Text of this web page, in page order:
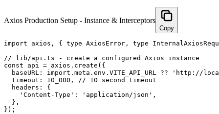
Axios Production Setup - Instance & Interceptors
Copy
import axios, { type AxiosError, type
// lib/api.ts - create a configured Axios instance
const api = axios.create({
baseURL: import.meta.env.VITE_API_URL ?? 'http://
  timeout: 10_000, // 10 second timeout
  headers: {
    'Content-Type': 'application/json',
  },
});